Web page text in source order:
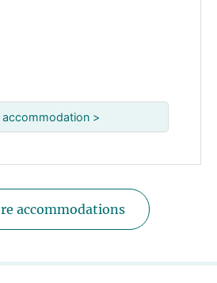
accommodation >
accommodations